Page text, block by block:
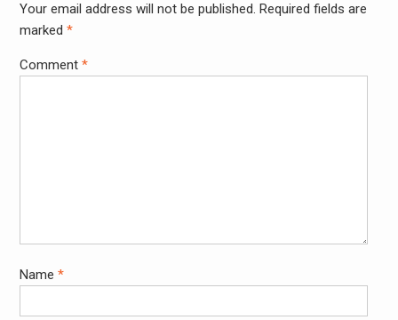
Your email address will not be published. Required fields are
marked *
Comment *
Name *